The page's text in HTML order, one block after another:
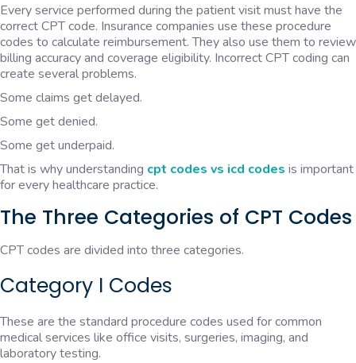
Every service performed during the patient visit must have the
correct CPT code. Insurance companies use these procedure
codes to calculate reimbursement. They also use them to review
billing accuracy and coverage eligibility. Incorrect CPT coding can
create several problems.
Some claims get delayed.
Some get denied.
Some get underpaid.
That is why understanding cpt codes vs icd codes is important
for every healthcare practice.
The Three Categories of CPT Codes
CPT codes are divided into three categories.
Category I Codes
These are the standard procedure codes used for common
medical services like office visits, surgeries, imaging, and
laboratory testing.